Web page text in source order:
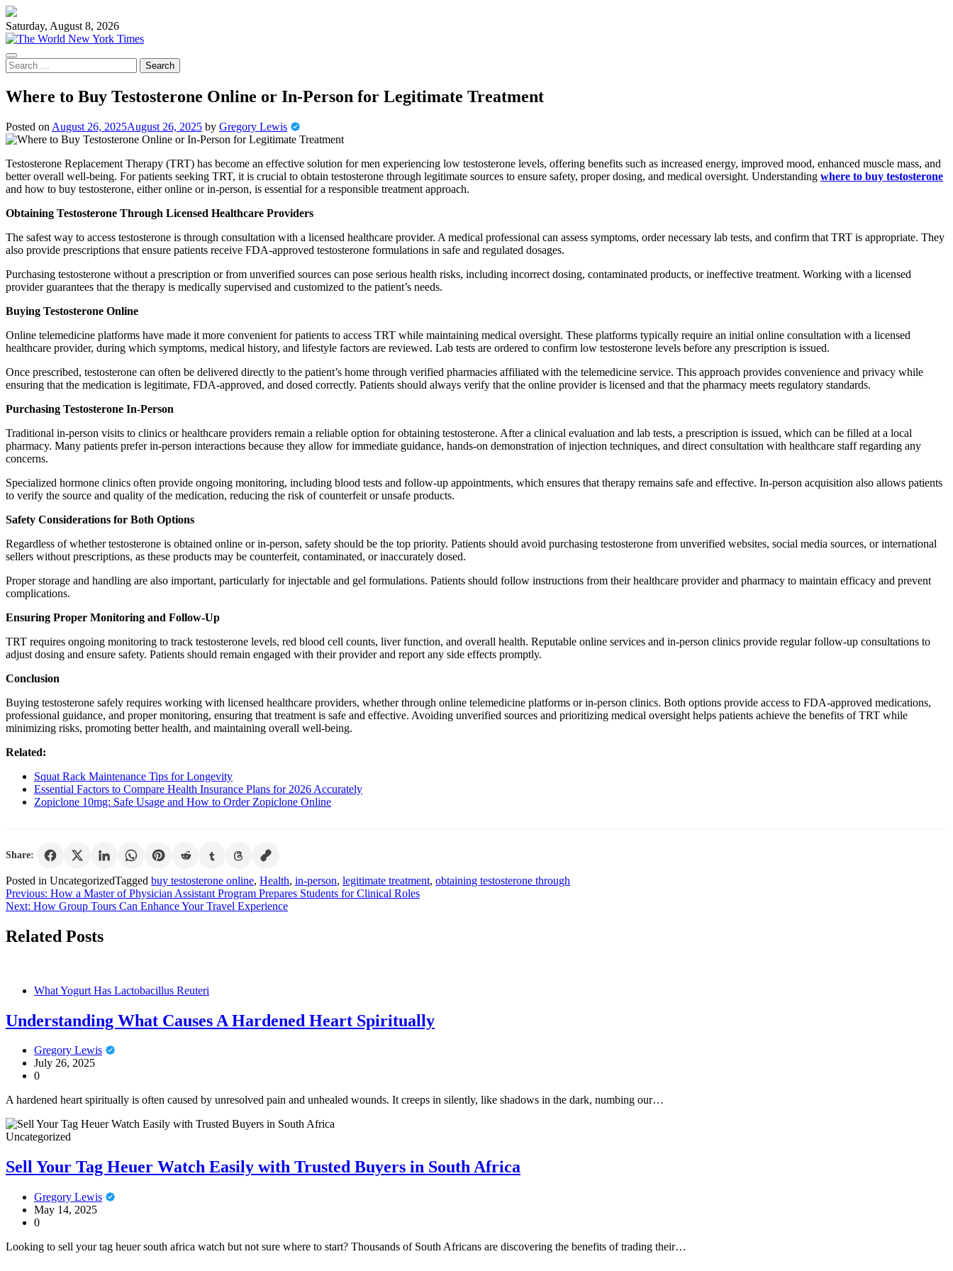
Skip
to
content
Saturday, August 8, 2026
Search
for:
Where to Buy Testosterone Online or In-Person for Legitimate Treatment
Posted on August 26, 2025August 26, 2025 by Gregory Lewis
Testosterone Replacement Therapy (TRT) has become an effective solution for men experiencing low testosterone levels, offering benefits such as increased energy, improved mood, enhanced muscle mass, and
better overall well-being. For patients seeking TRT, it is crucial to obtain testosterone through legitimate sources to ensure safety, proper dosing, and medical oversight. Understanding where to buy testosterone
and how to buy testosterone, either online or in-person, is essential for a responsible treatment approach.
Obtaining Testosterone Through Licensed Healthcare Providers
The safest way to access testosterone is through consultation with a licensed healthcare provider. A medical professional can assess symptoms, order necessary lab tests, and confirm that TRT is appropriate. They
also provide prescriptions that ensure patients receive FDA-approved testosterone formulations in safe and regulated dosages.
Purchasing testosterone without a prescription or from unverified sources can pose serious health risks, including incorrect dosing, contaminated products, or ineffective treatment. Working with a licensed
provider guarantees that the therapy is medically supervised and customized to the patient’s needs.
Buying Testosterone Online
Online telemedicine platforms have made it more convenient for patients to access TRT while maintaining medical oversight. These platforms typically require an initial online consultation with a licensed
healthcare provider, during which symptoms, medical history, and lifestyle factors are reviewed. Lab tests are ordered to confirm low testosterone levels before any prescription is issued.
Once prescribed, testosterone can often be delivered directly to the patient’s home through verified pharmacies affiliated with the telemedicine service. This approach provides convenience and privacy while
ensuring that the medication is legitimate, FDA-approved, and dosed correctly. Patients should always verify that the online provider is licensed and that the pharmacy meets regulatory standards.
Purchasing Testosterone In-Person
Traditional in-person visits to clinics or healthcare providers remain a reliable option for obtaining testosterone. After a clinical evaluation and lab tests, a prescription is issued, which can be filled at a local
pharmacy. Many patients prefer in-person interactions because they allow for immediate guidance, hands-on demonstration of injection techniques, and direct consultation with healthcare staff regarding any
concerns.
Specialized hormone clinics often provide ongoing monitoring, including blood tests and follow-up appointments, which ensures that therapy remains safe and effective. In-person acquisition also allows patients
to verify the source and quality of the medication, reducing the risk of counterfeit or unsafe products.
Safety Considerations for Both Options
Regardless of whether testosterone is obtained online or in-person, safety should be the top priority. Patients should avoid purchasing testosterone from unverified websites, social media sources, or international
sellers without prescriptions, as these products may be counterfeit, contaminated, or inaccurately dosed.
Proper storage and handling are also important, particularly for injectable and gel formulations. Patients should follow instructions from their healthcare provider and pharmacy to maintain efficacy and prevent
complications.
Ensuring Proper Monitoring and Follow-Up
TRT requires ongoing monitoring to track testosterone levels, red blood cell counts, liver function, and overall health. Reputable online services and in-person clinics provide regular follow-up consultations to
adjust dosing and ensure safety. Patients should remain engaged with their provider and report any side effects promptly.
Conclusion
Buying testosterone safely requires working with licensed healthcare providers, whether through online telemedicine platforms or in-person clinics. Both options provide access to FDA-approved medications,
professional guidance, and proper monitoring, ensuring that treatment is safe and effective. Avoiding unverified sources and prioritizing medical oversight helps patients achieve the benefits of TRT while
minimizing risks, promoting better health, and maintaining overall well-being.
Related:
Squat Rack Maintenance Tips for Longevity
Essential Factors to Compare Health Insurance Plans for 2026 Accurately
Zopiclone 10mg: Safe Usage and How to Order Zopiclone Online
Share:
Posted in UncategorizedTagged buy testosterone online, Health, in-person, legitimate treatment, obtaining testosterone through
Post
navigation
Previous: How a Master of Physician Assistant Program Prepares Students for Clinical Roles
Next: How Group Tours Can Enhance Your Travel Experience
Related Posts
What Yogurt Has Lactobacillus Reuteri
Understanding What Causes A Hardened Heart Spiritually
Gregory Lewis
July 26, 2025
0
A hardened heart spiritually is often caused by unresolved pain and unhealed wounds. It creeps in silently, like shadows in the dark, numbing our…
Uncategorized
Sell Your Tag Heuer Watch Easily with Trusted Buyers in South Africa
Gregory Lewis
May 14, 2025
0
Looking to sell your tag heuer south africa watch but not sure where to start? Thousands of South Africans are discovering the benefits of trading their…